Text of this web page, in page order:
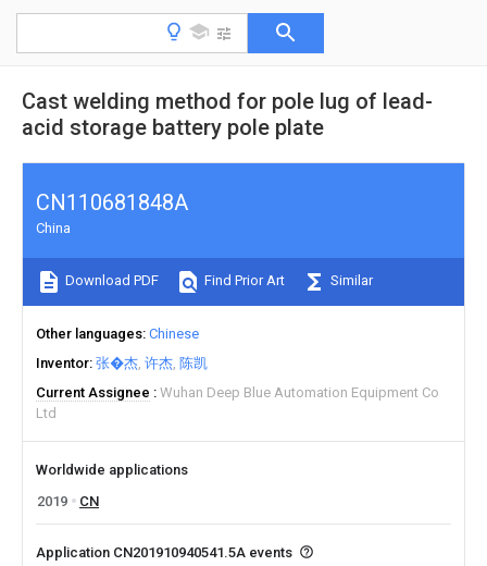
Cast welding method for pole lug of lead-
acid storage battery pole plate
CN110681848A
China
Download PDF Find Prior Art Similar
Other languages Chinese
Inventor 张�杰 许杰 陈凯
Current Assignee
Wuhan Deep Blue Automation Equipment Co
Ltd
Worldwide applications
2019
CN
Application CN201910940541.5A events